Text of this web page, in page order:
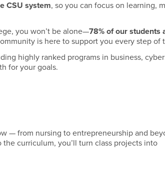
CSU system, so you can focus on learning,
you won’t be alone—78% of our students
is here to support you every step of
highly ranked programs in business,
for your goals.
— from nursing to entrepreneurship and
curriculum, you’ll turn class projects into